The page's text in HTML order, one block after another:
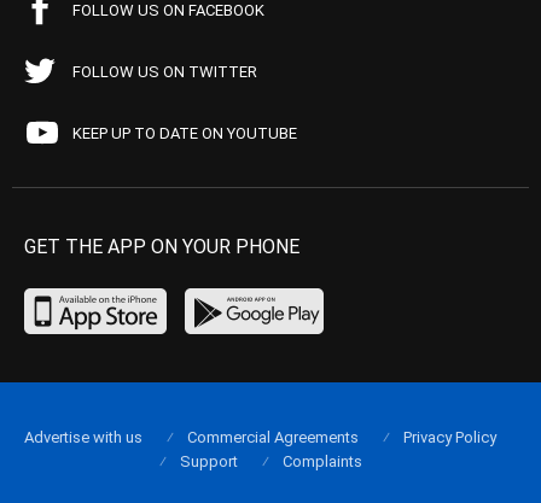
FOLLOW US ON FACEBOOK
FOLLOW US ON TWITTER
KEEP UP TO DATE ON YOUTUBE
GET THE APP ON YOUR PHONE
Advertise with us Commercial Agreements
Privacy Policy
Support
Complaints